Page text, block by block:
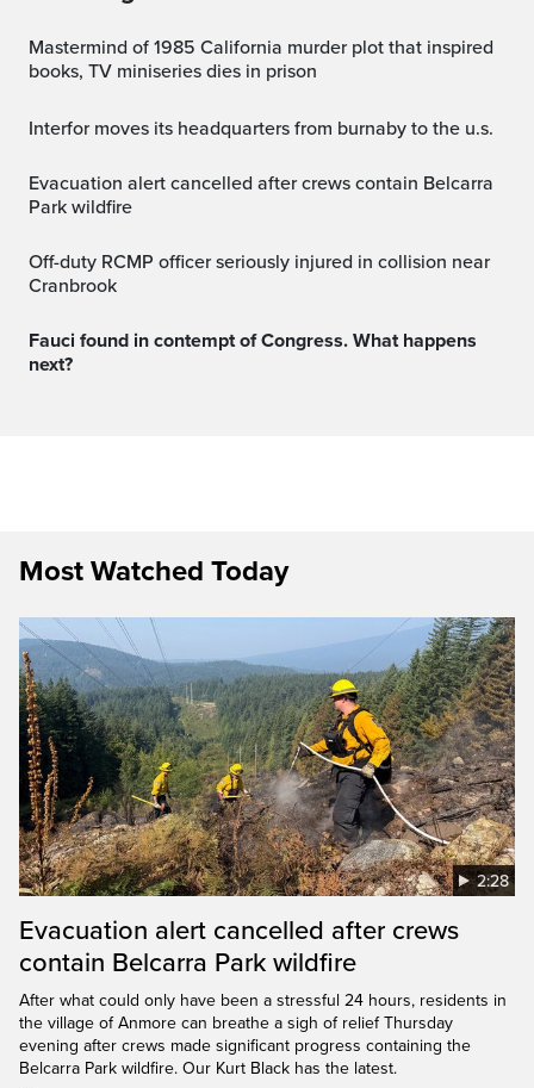
Mastermind of 1985 California murder plot that inspired
books, TV miniseries dies in prison
interfor moves its headquarters from burnaby to the u.s.
Evacuation alert cancelled after crews contain Belcarra
Park wildfire
Off-duty RCMP officer seriously injured in collision near
Cranbrook
Fauci found in contempt of Congress. What happens
next?
Most Watched Today
2:28
Evacuation alert cancelled after crews
contain Belcarra Park wildfire
After what could only have been a stressful 24 hours, residents in
the village of Anmore can breathe a sigh of relief Thursday
evening after crews made significant progress containing the
Belcarra Park wildfire. Our Kurt Black has the latest.